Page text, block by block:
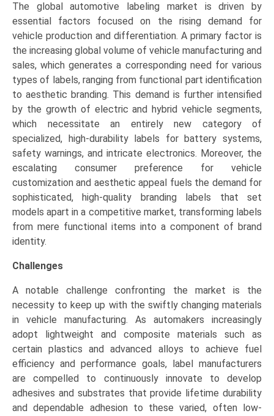
The global automotive labeling market is driven by
essential factors focused on the rising demand for
vehicle production and differentiation. A primary factor is
the increasing global volume of vehicle manufacturing and
sales, which generates a corresponding need for various
types of labels, ranging from functional part identification
to aesthetic branding. This demand is further intensified
by the growth of electric and hybrid vehicle segments,
which necessitate an entirely new category of
specialized, high-durability labels for battery systems,
safety warnings, and intricate electronics. Moreover, the
escalating consumer preference for vehicle
customization and aesthetic appeal fuels the demand for
sophisticated, high-quality branding labels that set
models apart in a competitive market, transforming labels
from mere functional items into a component of brand
identity.
Challenges
A notable challenge confronting the market is the
necessity to keep up with the swiftly changing materials
in vehicle manufacturing. As automakers increasingly
adopt lightweight and composite materials such as
certain plastics and advanced alloys to achieve fuel
efficiency and performance goals, label manufacturers
are compelled to continuously innovate to develop
adhesives and substrates that provide lifetime durability
and dependable adhesion to these varied, often low-